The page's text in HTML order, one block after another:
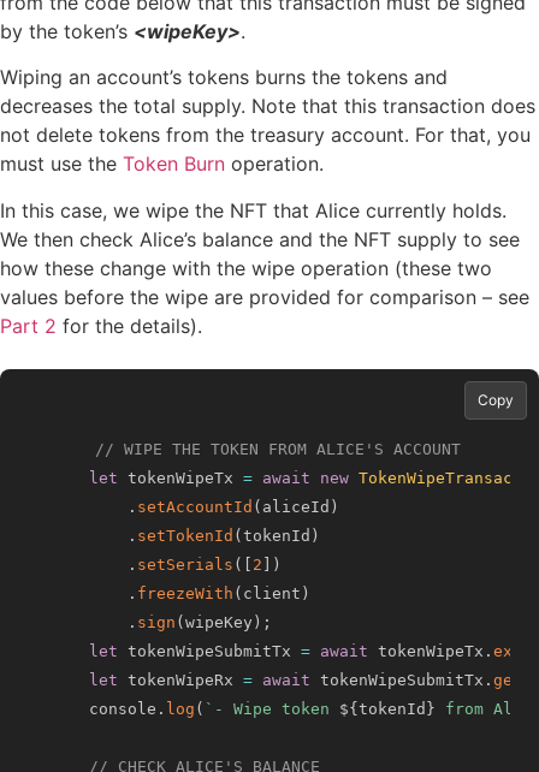
by the token’s <wipeKey>.
Wiping an account’s tokens burns the tokens and
decreases the total supply. Note that this transaction does
not delete tokens from the treasury account. For that, you
must use the Token Burn operation.
In this case, we wipe the NFT that Alice currently holds.
We then check Alice’s balance and the NFT supply to see
how these change with the wipe operation (these two
values before the wipe are provided for comparison – see
Part 2 for the details).
// WIPE THE TOKEN FROM ALICE'S ACCOUNT
let tokenWipeTx = await new
. setAccountId ( aliceId )
. setTokenId ( tokenId )
. setSerials ( 2
)
. freezeWith ( client )
. sign ( wipeKey ) ;
let tokenWipeSubmitTx = await tokenWipeTx .
let tokenWipeRx = await tokenWipeSubmitTx .
    console
. log ( ` - Wipe token ${ tokenId } from
// CHECK ALICE'S BALANCE
Copy